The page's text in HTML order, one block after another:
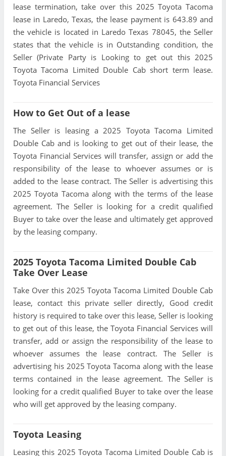
lease termination, take over this 2025 Toyota Tacoma
lease in Laredo, Texas, the lease payment is 643.89 and
the vehicle is located in Laredo Texas 78045, the Seller
states that the vehicle is in Outstanding condition, the
Seller (Private Party is Looking to get out this 2025
Toyota Tacoma Limited Double Cab short term lease.
Toyota Financial Services
How to Get Out of a lease
The Seller is leasing a 2025 Toyota Tacoma Limited
Double Cab and is looking to get out of their lease, the
Toyota Financial Services will transfer, assign or add the
responsibility of the lease to whoever assumes or is
added to the lease contract. The Seller is advertising this
2025 Toyota Tacoma along with the terms of the lease
agreement. The Seller is looking for a credit qualified
Buyer to take over the lease and ultimately get approved
by the leasing company.
2025 Toyota Tacoma Limited Double Cab
Take Over Lease
Take Over this 2025 Toyota Tacoma Limited Double Cab
lease, contact this private seller directly, Good credit
history is required to take over this lease, Seller is looking
to get out of this lease, the Toyota Financial Services will
transfer, add or assign the responsibility of the lease to
whoever assumes the lease contract. The Seller is
advertising his 2025 Toyota Tacoma along with the lease
terms contained in the lease agreement. The Seller is
looking for a credit qualified Buyer to take over the lease
who will get approved by the leasing company.
Toyota Leasing
Leasing this 2025 Toyota Tacoma Limited Double Cab is